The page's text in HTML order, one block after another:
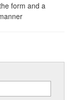
form and a